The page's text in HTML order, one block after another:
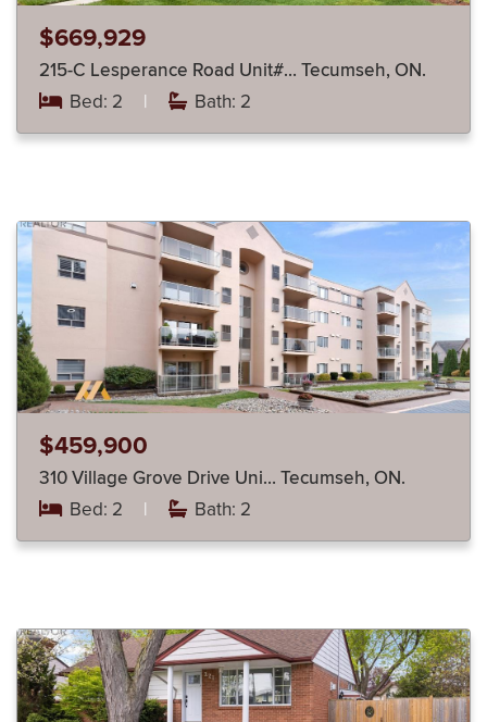
$669,929
215-C Lesperance Road Unit#… Tecumseh, ON.
Bed: 2 | Bath: 2
$459,900
310 Village Grove Drive Uni… Tecumseh, ON.
Bed: 2 | Bath: 2